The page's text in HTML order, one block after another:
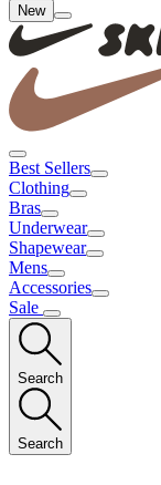
New
Best Sellers
Clothing
Bras
Underwear
Shapewear
Mens
Accessories
Sale
Search
Search